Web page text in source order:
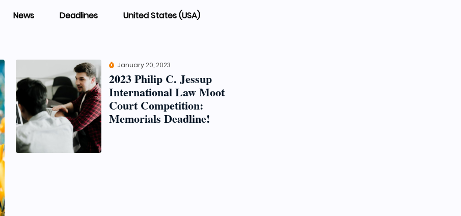
News Deadlines United States (USA)
January 20, 2023
2023 Philip C. Jessup
International Law Moot
Court Competition:
Memorials Deadline!